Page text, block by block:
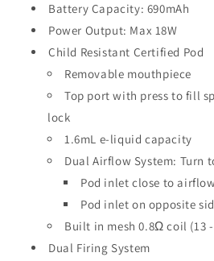
Battery Capacity: 690mAh
Power Output: Max 18W
Child Resistant Certified Pod
Removable mouthpiece
Top port with press to fill
lock
1.6mL e-liquid capacity
Dual Airflow System: Turn
Pod inlet close to
Pod inlet on opposite
Built in mesh 0.8Ω coil (13 -
Dual Firing System